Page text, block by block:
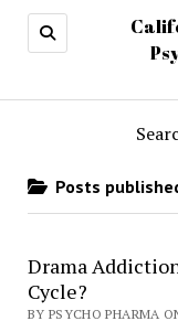
Posts
Drama
Cycle?
BY PSYCHO PHARMA